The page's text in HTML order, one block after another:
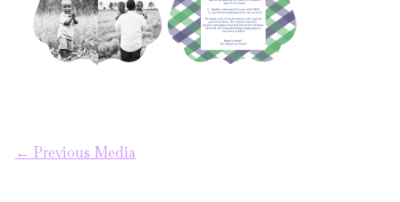
← Previous Media